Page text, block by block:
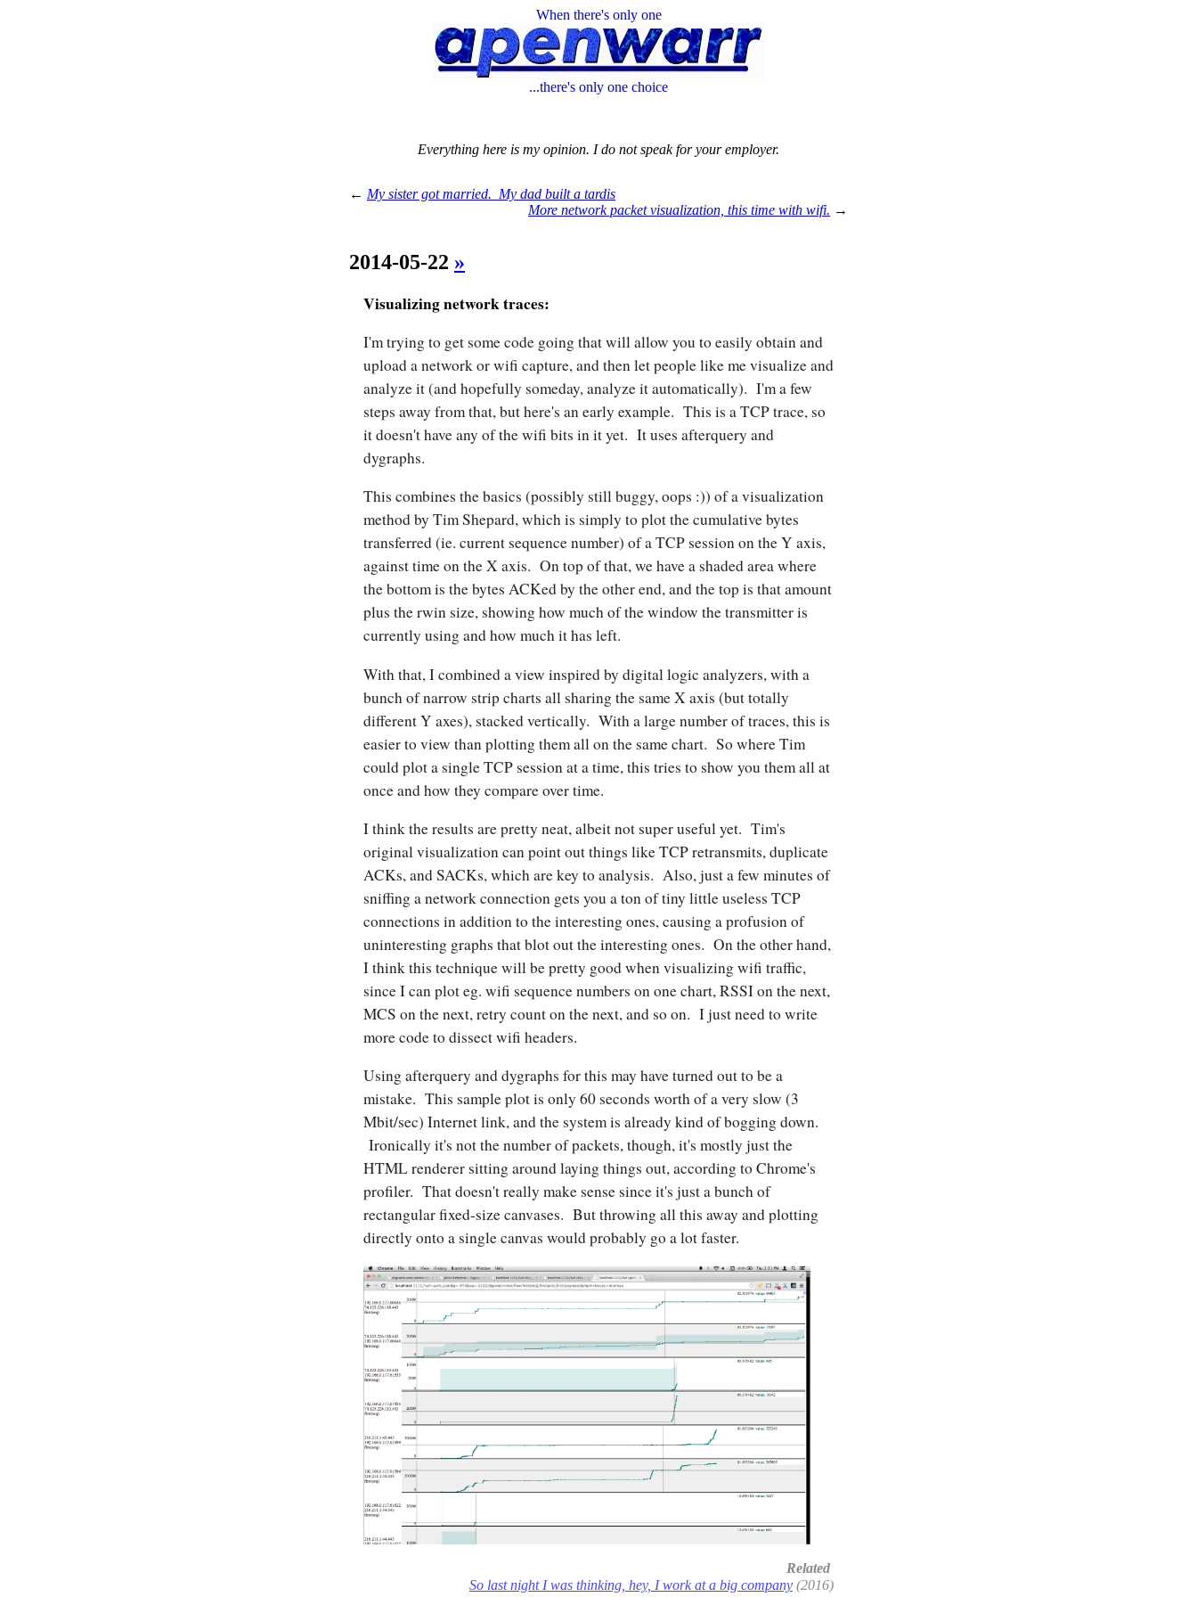
When there's only one
...there's only one choice
Everything here is my opinion. I do not speak for your employer.
← My sister got married. My dad built a tardis
More network packet visualization, this time with wifi. →
2014-05-22 »
Visualizing network traces:
I'm trying to get some code going that will allow you to easily obtain and
upload a network or wifi capture, and then let people like me visualize and
analyze it (and hopefully someday, analyze it automatically). I'm a few
steps away from that, but here's an early example. This is a TCP trace, so
it doesn't have any of the wifi bits in it yet. It uses afterquery and
dygraphs.
This combines the basics (possibly still buggy, oops :)) of a visualization
method by Tim Shepard, which is simply to plot the cumulative bytes
transferred (ie. current sequence number) of a TCP session on the Y axis,
against time on the X axis. On top of that, we have a shaded area where
the bottom is the bytes ACKed by the other end, and the top is that amount
plus the rwin size, showing how much of the window the transmitter is
currently using and how much it has left.
With that, I combined a view inspired by digital logic analyzers, with a
bunch of narrow strip charts all sharing the same X axis (but totally
different Y axes), stacked vertically. With a large number of traces, this is
easier to view than plotting them all on the same chart. So where Tim
could plot a single TCP session at a time, this tries to show you them all at
once and how they compare over time.
I think the results are pretty neat, albeit not super useful yet. Tim's
original visualization can point out things like TCP retransmits, duplicate
ACKs, and SACKs, which are key to analysis. Also, just a few minutes of
sniffing a network connection gets you a ton of tiny little useless TCP
connections in addition to the interesting ones, causing a profusion of
uninteresting graphs that blot out the interesting ones. On the other hand,
I think this technique will be pretty good when visualizing wifi traffic,
since I can plot eg. wifi sequence numbers on one chart, RSSI on the next,
MCS on the next, retry count on the next, and so on. I just need to write
more code to dissect wifi headers.
Using afterquery and dygraphs for this may have turned out to be a
mistake. This sample plot is only 60 seconds worth of a very slow (3
Mbit/sec) Internet link, and the system is already kind of bogging down.
Ironically it's not the number of packets, though, it's mostly just the
HTML renderer sitting around laying things out, according to Chrome's
profiler. That doesn't really make sense since it's just a bunch of
rectangular fixed-size canvases. But throwing all this away and plotting
directly onto a single canvas would probably go a lot faster.
Related
So last night I was thinking, hey, I work at a big company (2016)